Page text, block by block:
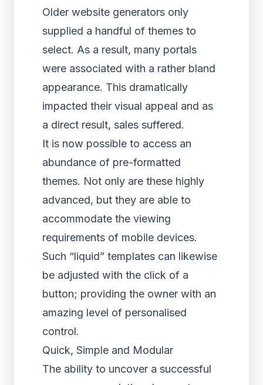
Older website generators only
supplied a handful of themes to
select. As a result, many portals
were associated with a rather bland
appearance. This dramatically
impacted their visual appeal and as
a direct result, sales suffered.
It is now possible to access an
abundance of pre-formatted
themes. Not only are these highly
advanced, but they are able to
accommodate the viewing
requirements of mobile devices.
Such “liquid” templates can likewise
be adjusted with the click of a
button; providing the owner with an
amazing level of personalised
control.
Quick, Simple and Modular
The ability to uncover a successful